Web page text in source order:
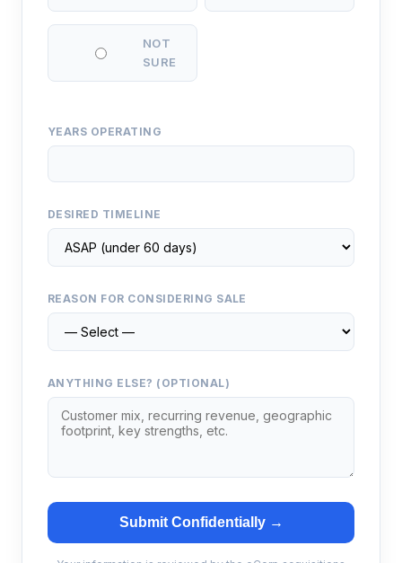
NOT
SURE
YEARS OPERATING
DESIRED TIMELINE
REASON FOR CONSIDERING SALE
ANYTHING ELSE? (OPTIONAL)
Submit Confidentially →